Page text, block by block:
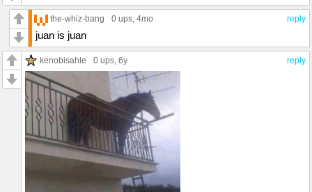
reply
the-whiz-bang 0 ups, 4mo
juan is juan
reply
kenobisahle 0 ups, 6y